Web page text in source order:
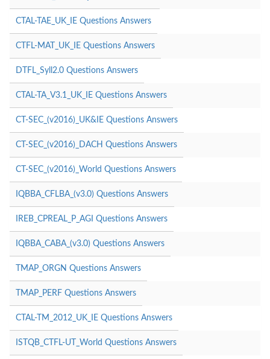
CTAL-TAE_UK_IE Questions Answers
CTFL-MAT_UK_IE Questions Answers
DTFL_Syll2.0 Questions Answers
CTAL-TA_V3.1_UK_IE Questions Answers
CT-SEC_(v2016)_UK&IE Questions Answers
CT-SEC_(v2016)_DACH Questions Answers
CT-SEC_(v2016)_World Questions Answers
IQBBA_CFLBA_(v3.0) Questions Answers
IREB_CPREAL_P_AGI Questions Answers
IQBBA_CABA_(v3.0) Questions Answers
TMAP_ORGN Questions Answers
TMAP_PERF Questions Answers
CTAL-TM_2012_UK_IE Questions Answers
ISTQB_CTFL-UT_World Questions Answers